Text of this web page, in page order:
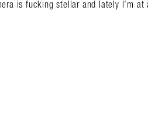
is fucking stellar and lately I’m